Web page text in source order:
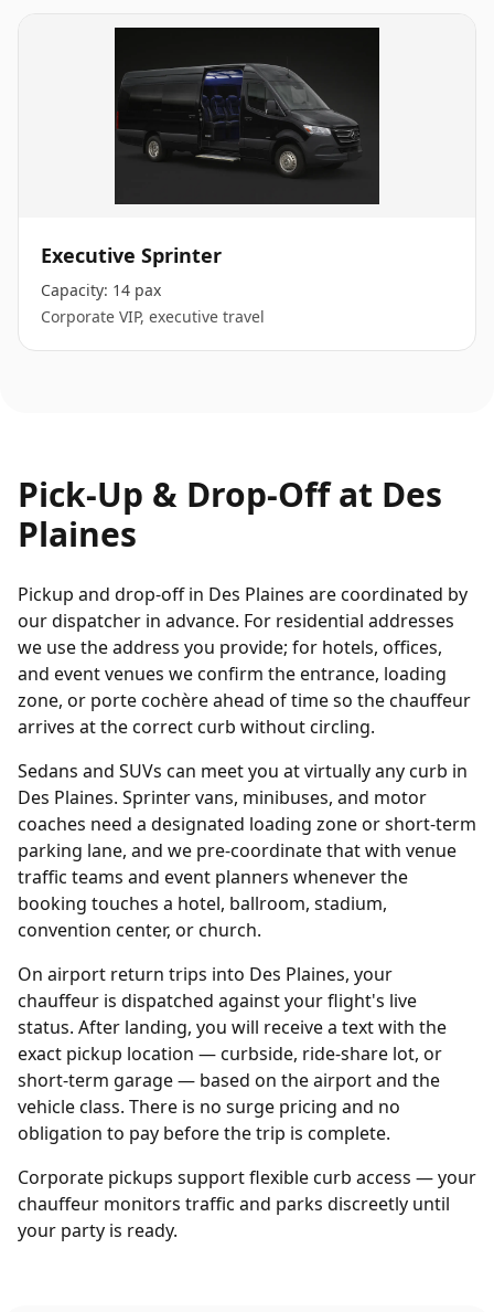
Executive Sprinter
Capacity: 14 pax
Corporate VIP, executive travel
Pick-Up & Drop-Off at Des
Plaines
Pickup and drop-off in Des Plaines are coordinated by
our dispatcher in advance. For residential addresses
we use the address you provide; for hotels, offices,
and event venues we confirm the entrance, loading
zone, or porte cochère ahead of time so the chauffeur
arrives at the correct curb without circling.
Sedans and SUVs can meet you at virtually any curb in
Des Plaines. Sprinter vans, minibuses, and motor
coaches need a designated loading zone or short-term
parking lane, and we pre-coordinate that with venue
traffic teams and event planners whenever the
booking touches a hotel, ballroom, stadium,
convention center, or church.
On airport return trips into Des Plaines, your
chauffeur is dispatched against your flight's live
status. After landing, you will receive a text with the
exact pickup location — curbside, ride-share lot, or
short-term garage — based on the airport and the
vehicle class. There is no surge pricing and no
obligation to pay before the trip is complete.
Corporate pickups support flexible curb access — your
chauffeur monitors traffic and parks discreetly until
your party is ready.